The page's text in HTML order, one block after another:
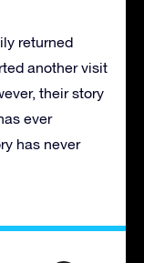
returned
another visit
their story
ever
has never